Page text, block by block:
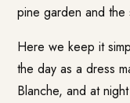
pine garden and the
Here we keep it
the day as a dress
Blanche, and at